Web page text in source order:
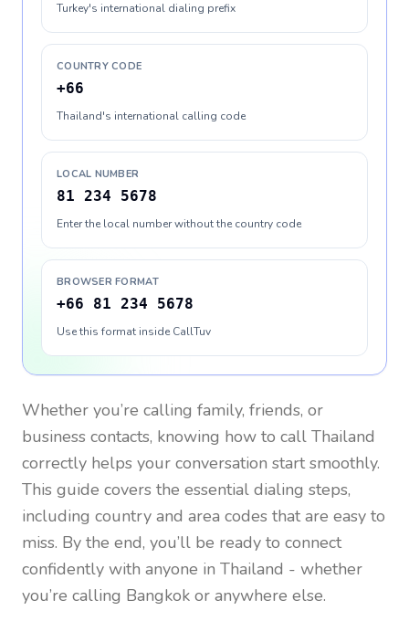
Turkey's international dialing prefix
COUNTRY CODE
+66
Thailand's international calling code
LOCAL NUMBER
81 234 5678
Enter the local number without the country code
BROWSER FORMAT
+66 81 234 5678
Use this format inside CallTuv
Whether you’re calling family, friends, or
business contacts, knowing how to call Thailand
correctly helps your conversation start smoothly.
This guide covers the essential dialing steps,
including country and area codes that are easy to
miss. By the end, you’ll be ready to connect
confidently with anyone in Thailand - whether
you’re calling Bangkok or anywhere else.